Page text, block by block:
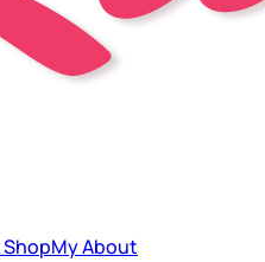
ShopMyAbout